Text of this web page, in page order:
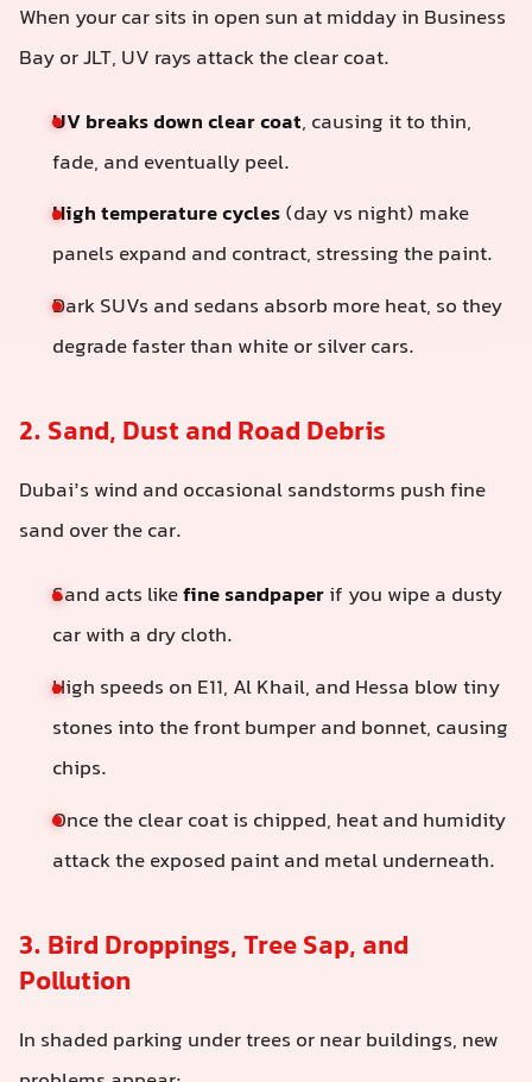
When your car sits in open sun at midday in Business
Bay or JLT, UV rays attack the clear coat.
UV breaks down clear coat, causing it to thin,
fade, and eventually peel.
High temperature cycles(day vs night) make
panels expand and contract, stressing the paint.
Dark SUVs and sedans absorb more heat, so they
degrade faster than white or silver cars.
2. Sand, Dust and Road Debris
Dubai’s wind and occasional sandstorms push fine
sand over the car.
Sand acts likefine sandpaperif you wipe a dusty
car with a dry cloth.
High speeds on E11, Al Khail, and Hessa blow tiny
stones into the front bumper and bonnet, causing
chips.
Once the clear coat is chipped, heat and humidity
attack the exposed paint and metal underneath.
3. Bird Droppings, Tree Sap, and
Pollution
In shaded parking under trees or near buildings, new